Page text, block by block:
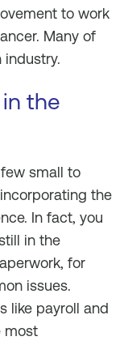
to work
Many of
the
small to
the
In fact, you
in the
for
issues.
like payroll and
most